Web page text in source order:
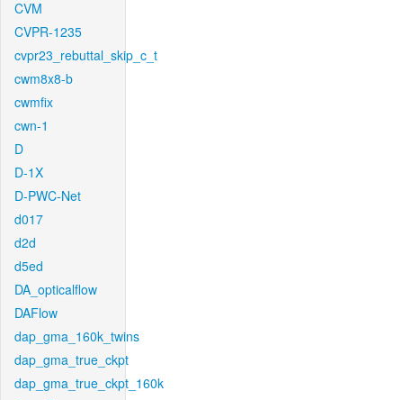
CVM
CVPR-1235
cvpr23_rebuttal_skip_c_t
cwm8x8-b
cwmfix
cwn-1
D
D-1X
D-PWC-Net
d017
d2d
d5ed
DA_opticalflow
DAFlow
dap_gma_160k_twins
dap_gma_true_ckpt
dap_gma_true_ckpt_160k